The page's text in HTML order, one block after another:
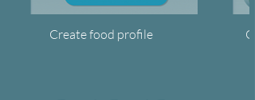
Create food profile